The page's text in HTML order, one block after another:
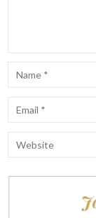
Notify me of